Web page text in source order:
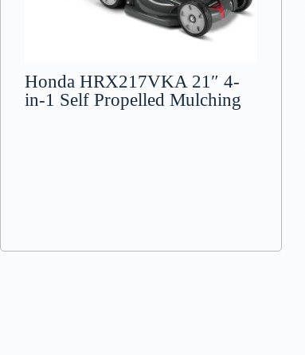
Honda HRX217VKA 21″ 4-
in-1 Self Propelled Mulching